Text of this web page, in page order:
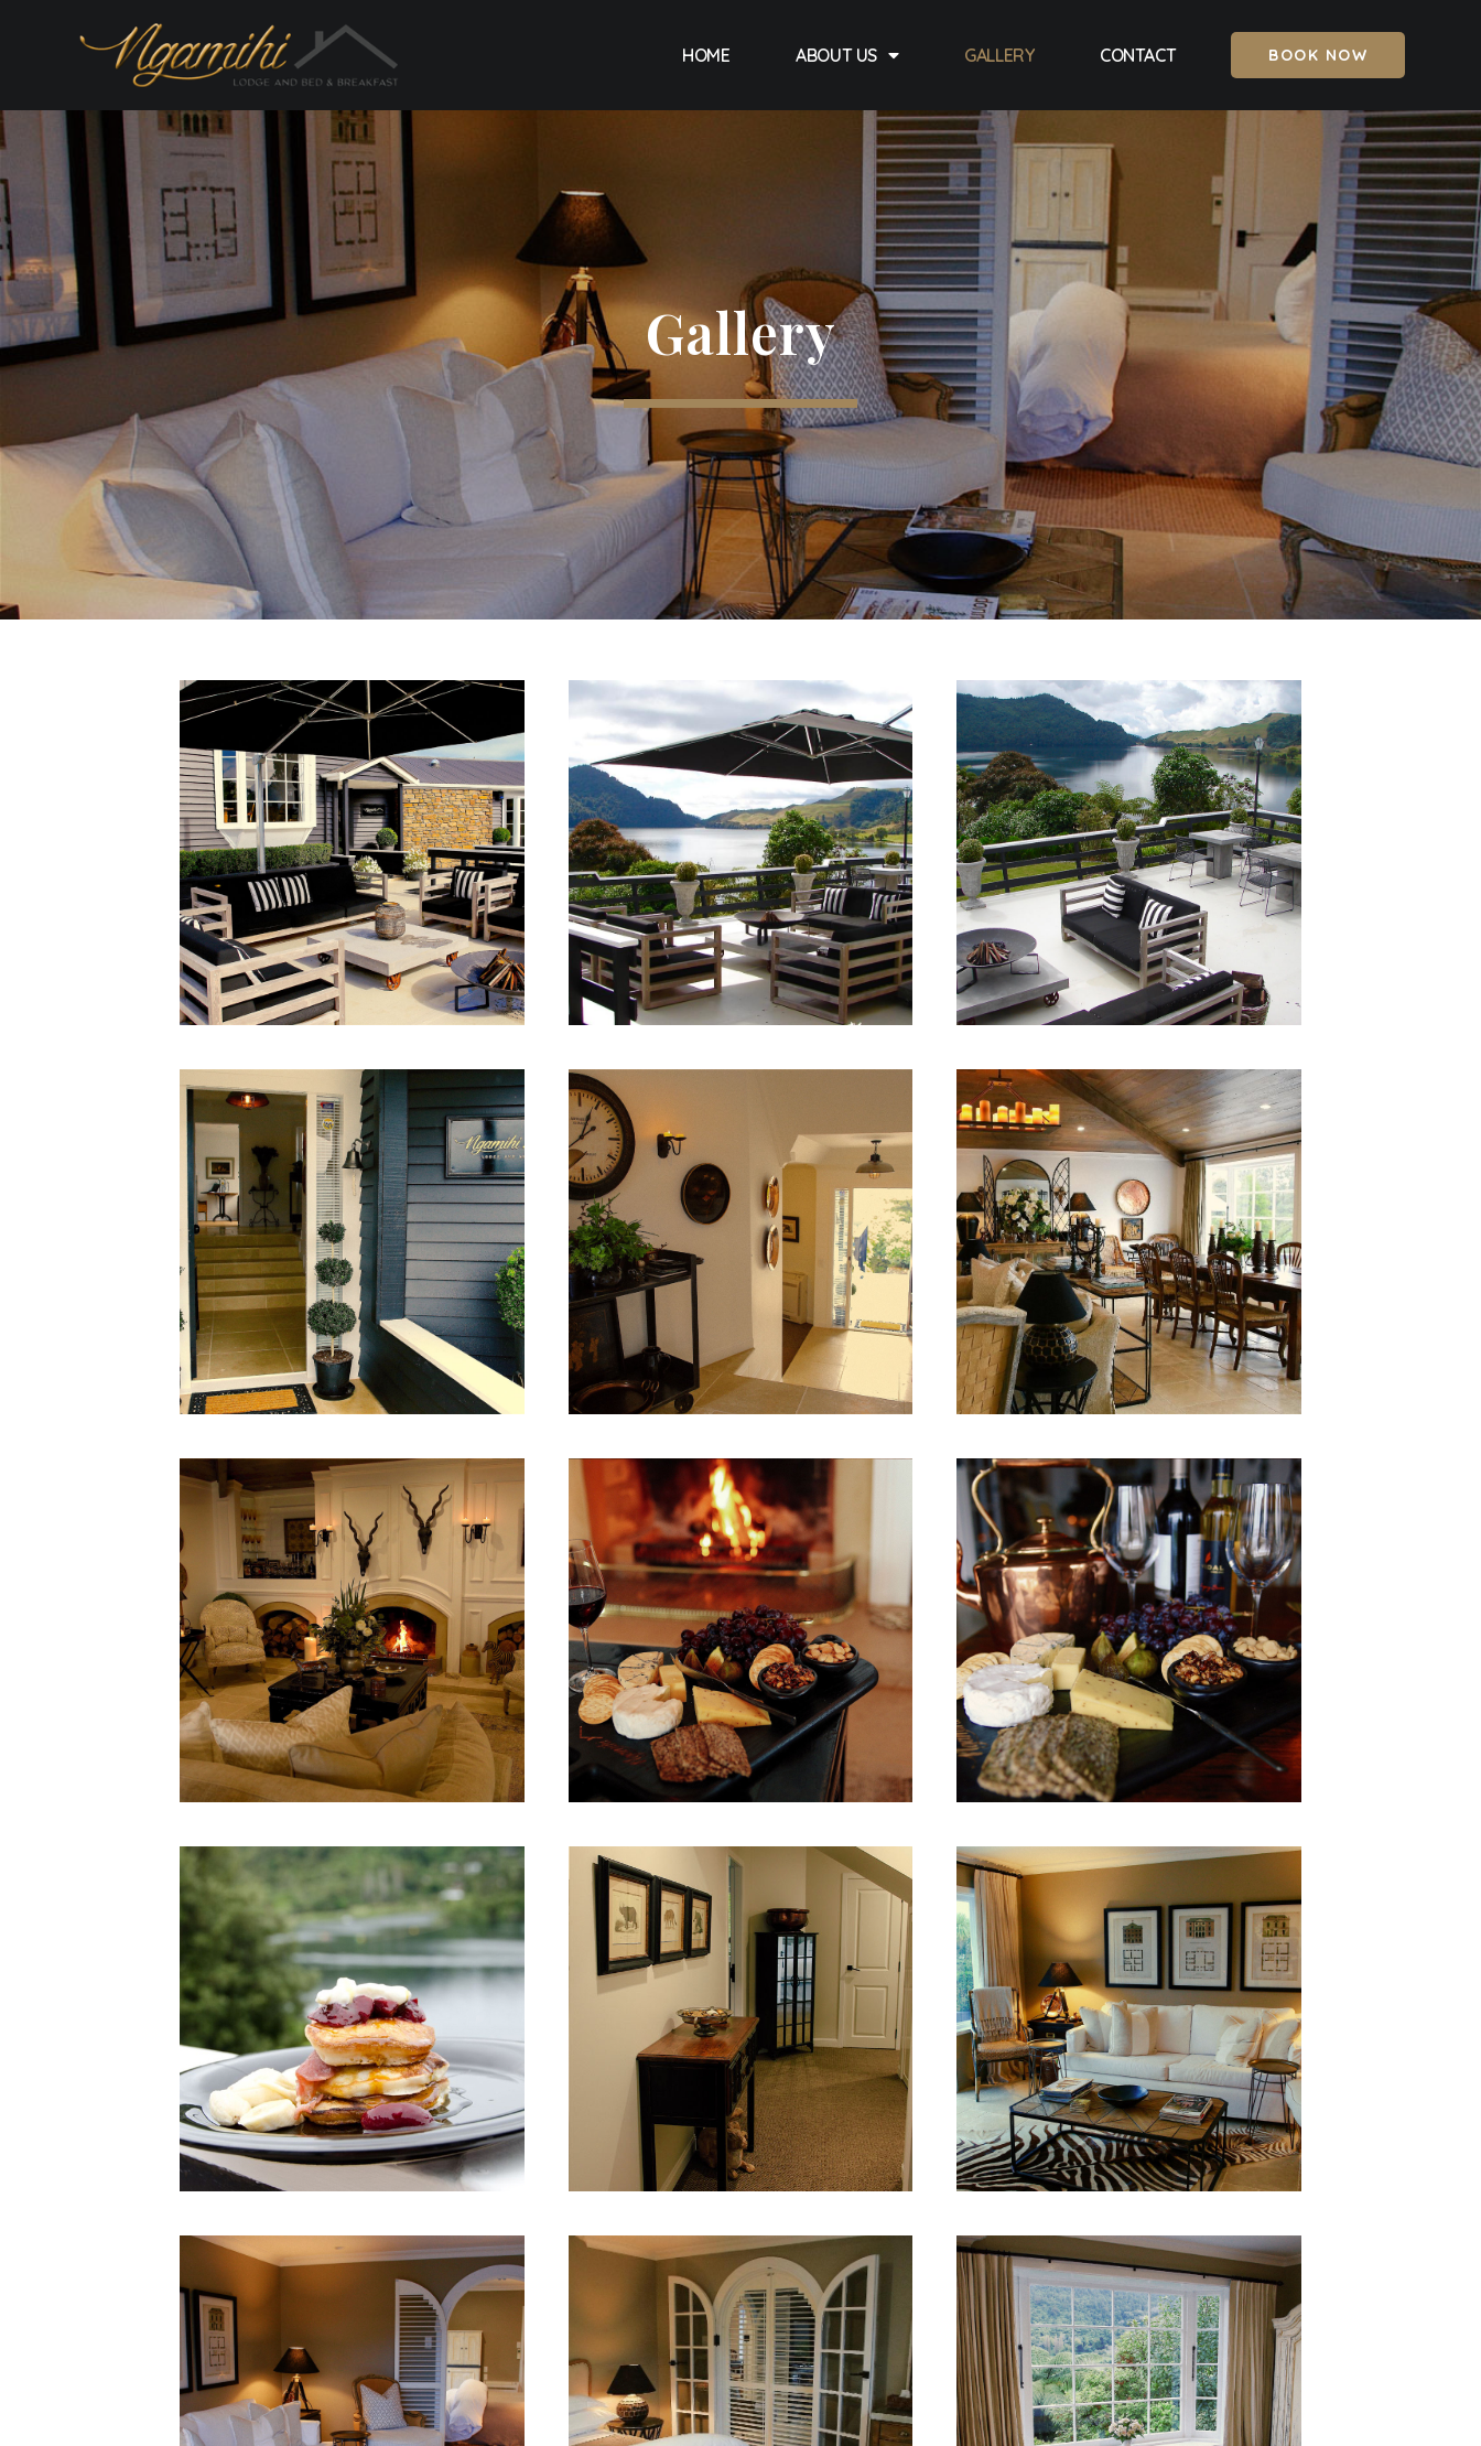
HOME ABOUT US GALLERY CONTACT BOOK NOW
Gallery